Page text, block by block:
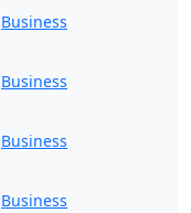
Business
Business
Business
Business